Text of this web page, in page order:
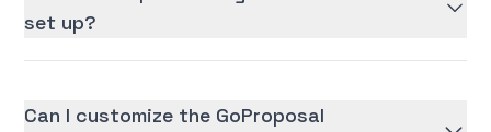
set up?
Can I customize the GoProposal